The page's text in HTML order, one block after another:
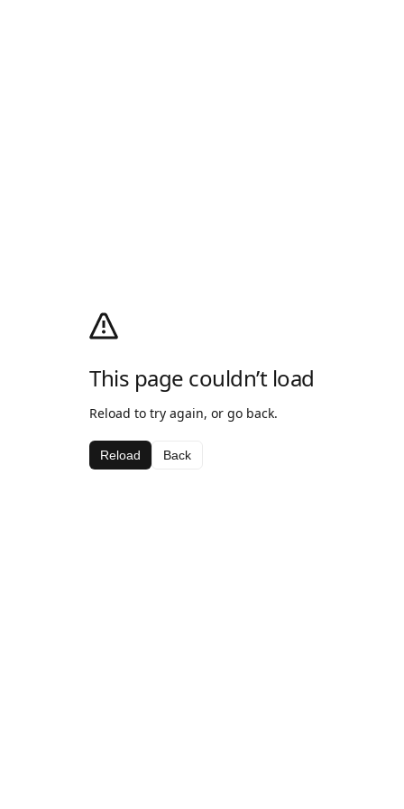
This page couldn’t load
Reload to try again, or go back.
Reload Back